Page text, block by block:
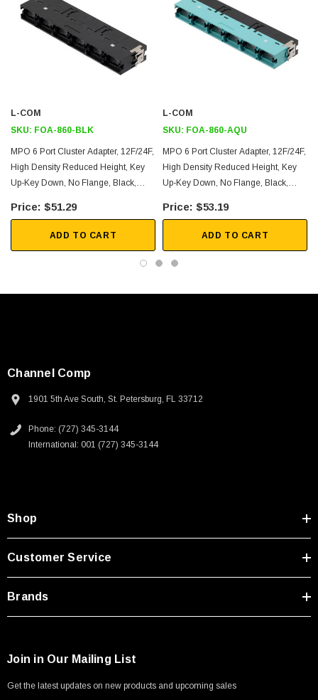
250V, 6ft
U3A00026-1M
USB Cable 3.0, Waterproof Type C Female To
Translucent internal shutter allows for quick VFL detection
Interchangeable with LC 12 port Slimline adapters
9.4mm height for high density packaging
Application
LAN, Optical Networks
Racks and panels
Server rooms
L-COM
SKU: FOA-860-BLK
MPO 6 Port Cluster Adapter, 12F/24F,
High Density Reduced Height, Key
Up-Key Down, No Flange, Black,
$51.29
ADD TO CART
L-COM
SKU: FOA-860-AQU
MPO 6 Port Cluster Adapter, 12F/24F,
High Density Reduced Height, Key
Up-Key Down, No Flange, Black,
$53.19
ADD TO CART
Channel Comp
1901 5th Ave South, St. Petersburg, FL 33712
Phone: (727) 345-3144
International: 001 (727) 345-3144
Shop
Customer Service
Brands
Join in Our Mailing List
Get the latest updates on new products and upcoming sales